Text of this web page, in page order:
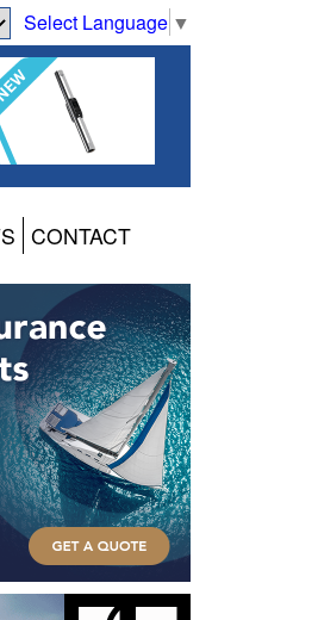
Select Language ▼
CONTACT